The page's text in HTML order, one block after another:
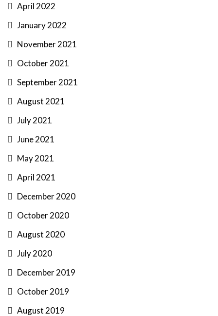
April 2022
January 2022
November 2021
October 2021
September 2021
August 2021
July 2021
June 2021
May 2021
April 2021
December 2020
October 2020
August 2020
July 2020
December 2019
October 2019
August 2019